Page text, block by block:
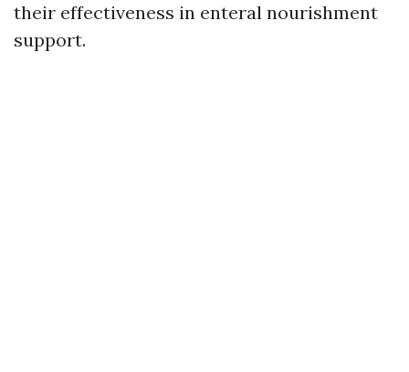
their effectiveness in enteral nourishment
support.